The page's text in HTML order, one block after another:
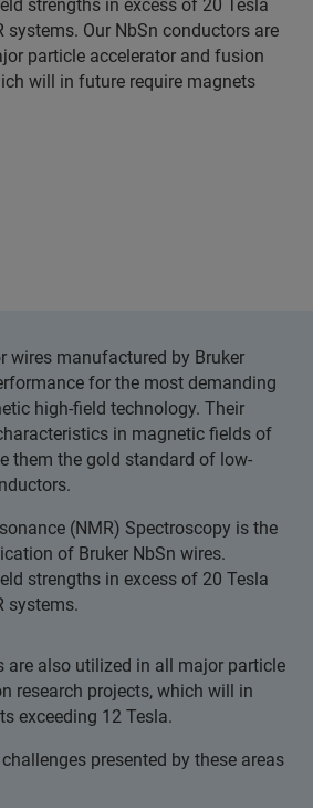
strengths in excess of 20 Tesla
systems. Our NbSn conductors are
particle accelerator and fusion
will in future require magnets
wires manufactured by Bruker
for the most demanding
high-field technology. Their
in magnetic fields of
them the gold standard of low-
(NMR) Spectroscopy is the
of Bruker NbSn wires.
strengths in excess of 20 Tesla
systems.
are also utilized in all major particle
research projects, which will in
exceeding 12 Tesla.
presented by these areas